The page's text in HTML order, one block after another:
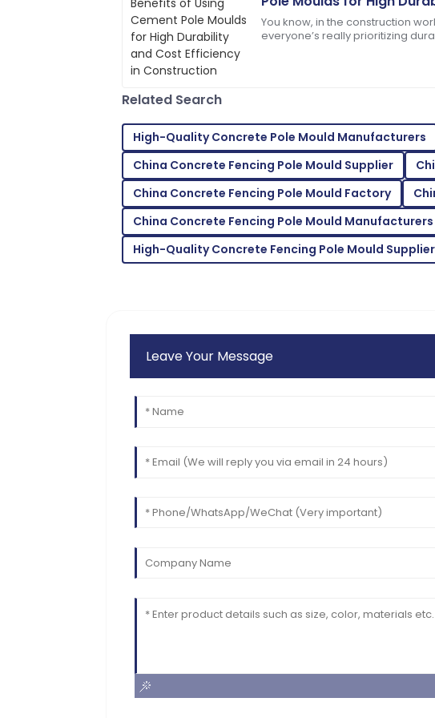
Cost Efficiency in
You know, in the construction
everyone’s really prioritizing
J
Jacob
Allen
I love the product! The after-sales staff are truly
professional.
02 July 2025
J
Jordan
Cook
High-quality materials! Their customer service is a
05 June 2025
Related Search
High-Quality Concrete Pole Mould Manufacturers
China Concrete Fencing Pole Mould Supplier
China Concrete Fencing Pole Mould Factory
China Concrete Fencing Pole Mould Manufacturers
High-Quality Concrete Fencing Pole Mould Supplier
Leave Your Message